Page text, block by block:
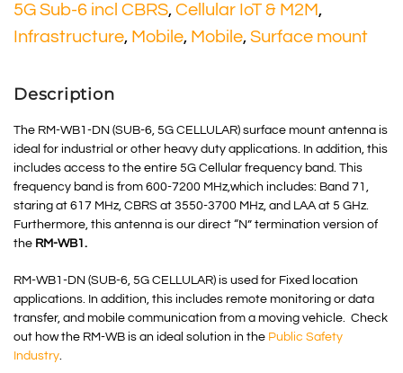
5G Sub-6 incl CBRS, Cellular IoT & M2M ,
Infrastructure, Mobile, Mobile, Surface mount
Description
The RM-WB1-DN (SUB-6, 5G CELLULAR) surface mount antenna is
ideal for industrial or other heavy duty applications. In addition, this
includes access to the entire 5G Cellular frequency band. This
frequency band is from 600-7200 MHz,which includes: Band 71,
staring at 617 MHz, CBRS at 3550-3700 MHz, and LAA at 5 GHz.
Furthermore, this antenna is our direct “N” termination version of
the RM-WB1.
RM-WB1-DN (SUB-6, 5G CELLULAR) is used for Fixed location
applications. In addition, this includes remote monitoring or data
transfer, and mobile communication from a moving vehicle. Check
out how the RM-WB is an ideal solution in the Public Safety
Industry.